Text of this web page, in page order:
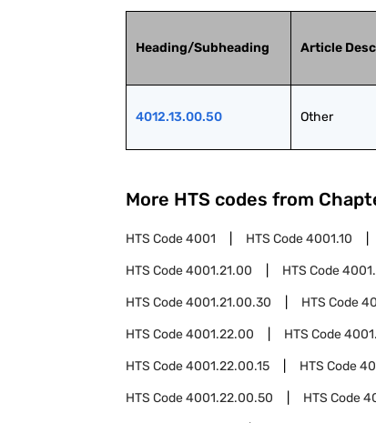
Heading/Subheading Article
4012.13.00.50 Other
More HTS codes from
HTS Code4001 HTS Code4001.10
HTS Code4001.21.00 HTS Code
HTS Code4001.21.00.30 HTS Code
HTS Code4001.22.00 HTS Code
HTS Code4001.22.00.15 HTS Code
HTS Code4001.22.00.50 HTS Code